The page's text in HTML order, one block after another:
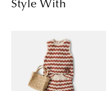
Style With